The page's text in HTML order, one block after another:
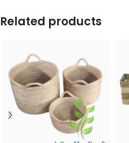
Related products